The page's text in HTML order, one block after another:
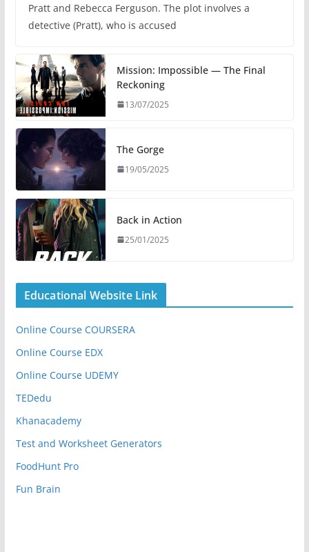
Pratt and Rebecca Ferguson. The plot involves a
detective (Pratt), who is accused
Mission: Impossible — The Final
Reckoning
13/07/2025
The Gorge
19/05/2025
Back in Action
25/01/2025
Educational Website Link
Online Course COURSERA
Online Course EDX
Online Course UDEMY
TEDedu
Khanacademy
Test and Worksheet Generators
FoodHunt Pro
Fun Brain